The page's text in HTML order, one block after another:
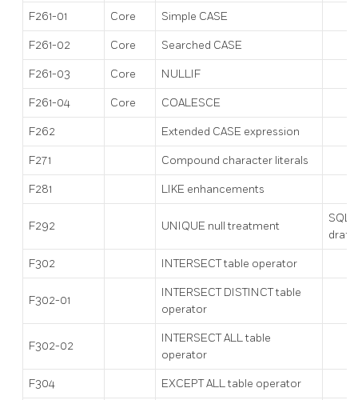
F261-01 Core Simple CASE
F261-02 Core Searched CASE
F261-03 Core NULLIF
F261-04 Core COALESCE
F262 Extended CASE expression
F271 Compound character literals
F281 LIKE enhancements
F292 UNIQUE null treatment
draft
F302 INTERSECT table operator
F302-01
INTERSECT DISTINCT table
operator
F302-02
INTERSECT ALL table
operator
F304 EXCEPT ALL table operator